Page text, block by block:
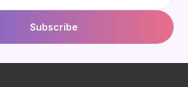
Subscribe